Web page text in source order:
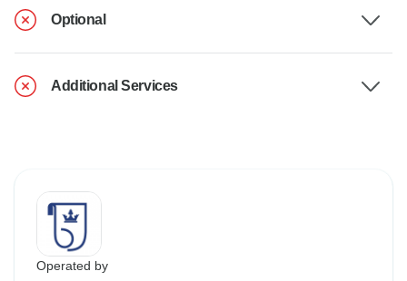
Optional
Additional Services
Operated by